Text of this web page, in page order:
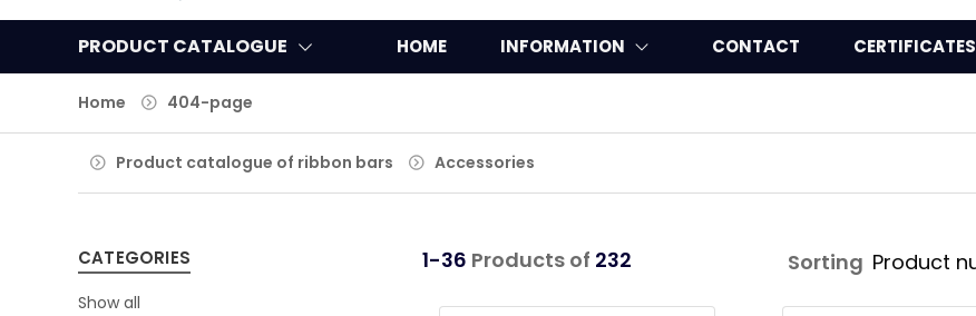
PRODUCT CATALOGUE HOME INFORMATION CONTACT CERTIFICATES
Home 404-page
Product catalogue of ribbon bars Accessories
CATEGORIES
Show all
1-36 Products of 232 Sorting